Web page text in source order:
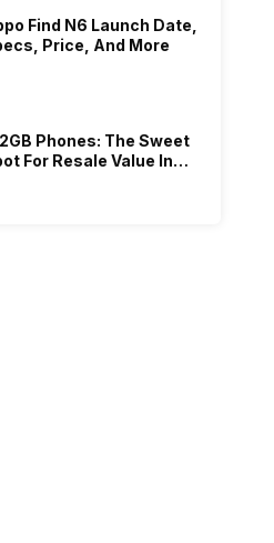
Find N6 Launch Date,
Price, And More
Phones: The Sweet
For Resale Value In